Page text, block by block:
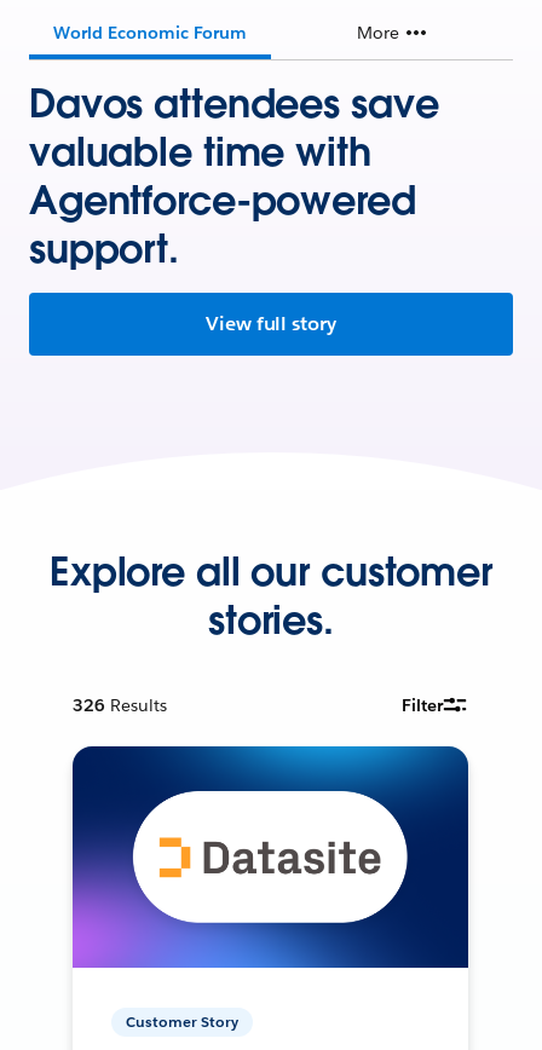
World Economic Forum More
Davos attendees save
valuable time with
Agentforce-powered
support.
View full story
Explore all our customer
stories.
326 Results Filter
Customer Story